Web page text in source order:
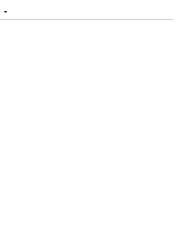
-